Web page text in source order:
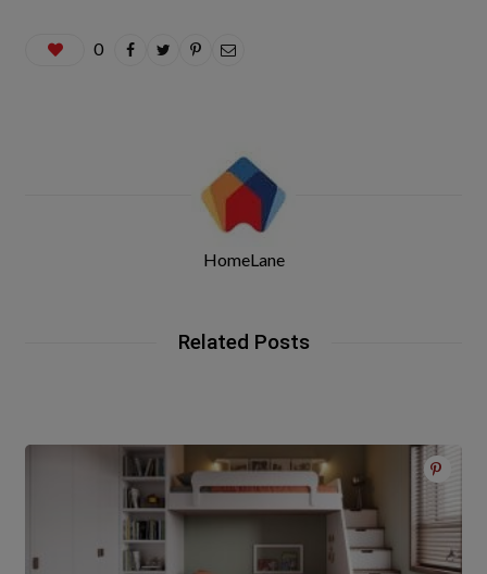
0
HomeLane
Related Posts